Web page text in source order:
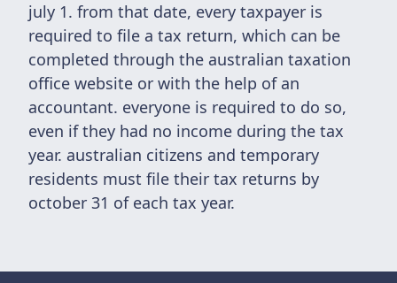
july 1. from that date, every taxpayer is
required to file a tax return, which can be
completed through the australian taxation
office website or with the help of an
accountant. everyone is required to do so,
even if they had no income during the tax
year. australian citizens and temporary
residents must file their tax returns by
october 31 of each tax year.